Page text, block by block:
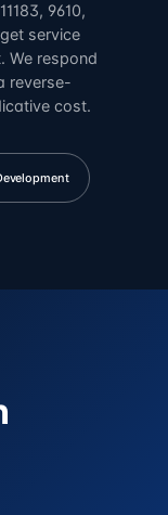
9610,
service
We respond
reverse-
cost.